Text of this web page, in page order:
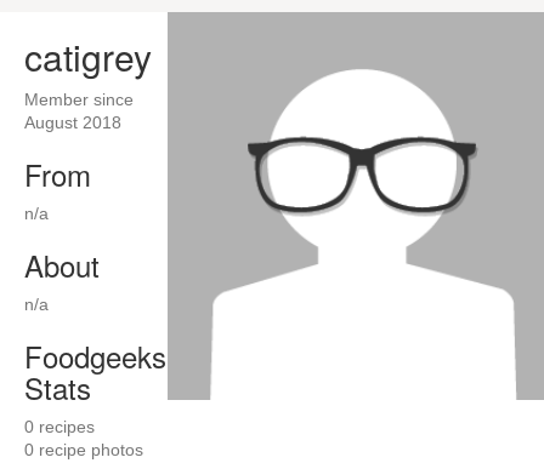
catigrey
Member since
August 2018
From
n/a
About
n/a
Foodgeeks
Stats
0 recipes
0 recipe photos